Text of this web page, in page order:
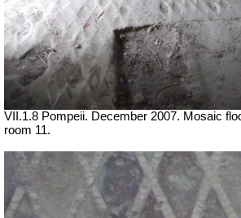
VII .1.8 Pompeii. December 2007. Mosaic
room 11.